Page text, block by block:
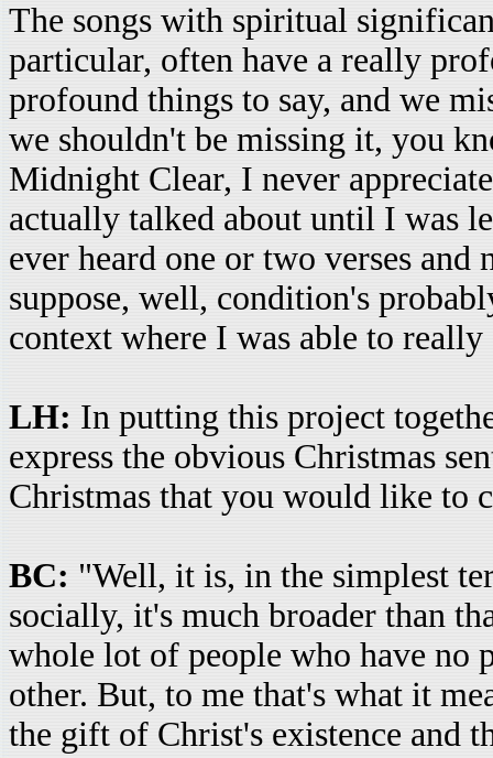
The songs with spiritual
particular, often have a really
profound things to say, and we
we shouldn't be missing it, you
Midnight Clear, I never
actually talked about until I was
ever heard one or two verses
suppose, well, condition's
context where I was able to
LH: In putting this project
express the obvious Christmas
Christmas that you would like to
BC: "Well, it is, in the simplest
socially, it's much broader than
whole lot of people who have no
other. But, to me that's what it
the gift of Christ's existence and